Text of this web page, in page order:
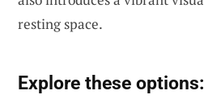
resting space.
Explore these options: